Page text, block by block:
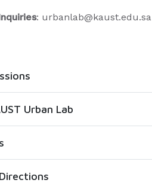
: urbanlab@kaust.edu.sa
Urban Lab